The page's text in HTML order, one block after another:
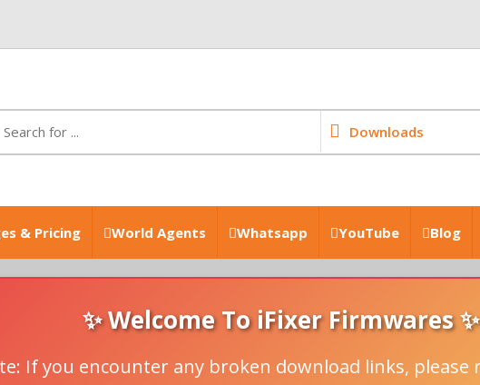
Downloads
& Pricing World Agents Whatsapp YouTube Blog
✨ Welcome To iFixer Firmwares ✨
If you encounter any broken download links, please